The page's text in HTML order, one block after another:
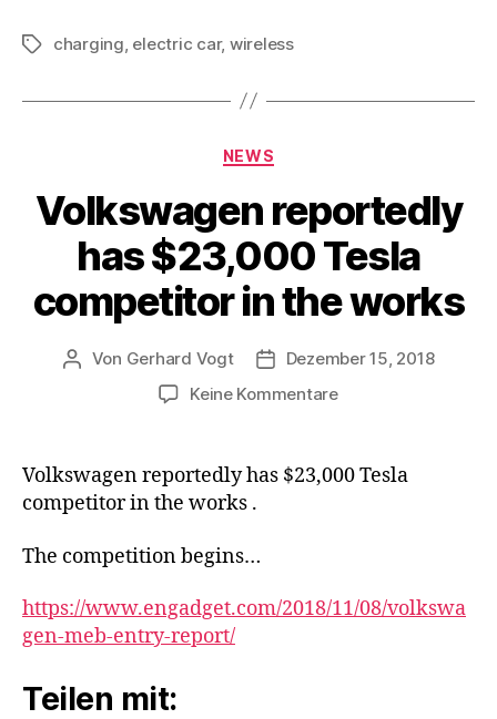
Schlagwörter
charging electric car, wireless
Kategorien
NEWS
Volkswagen reportedly
has $23,000 Tesla
competitor in the works
Beitragsautor
Von Gerhard Vogt Veröffentlichungsdatum
Dezember 15, 2018
Keine Kommentarezu
has
works
Volkswagen reportedly has $23,000 Tesla
competitor in the works .
The competition begins…
https://www.engadget.com/2018/11/08/volkswa
gen-meb-entry-report/
Teilen mit: